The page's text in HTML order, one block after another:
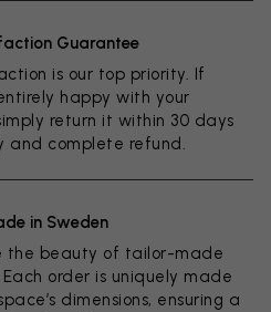
Guarantee
is our top priority. If
happy with your
return it within 30 days
and complete refund.
in Sweden
the beauty of tailor-made
order is uniquely made
dimensions, ensuring a